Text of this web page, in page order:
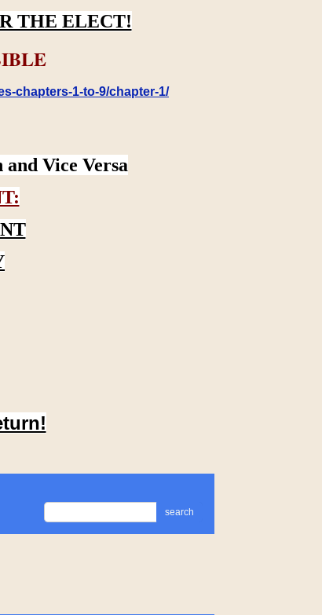
THE ELECT!
chapters-1-to-9/chapter-1/
Vice Versa
search